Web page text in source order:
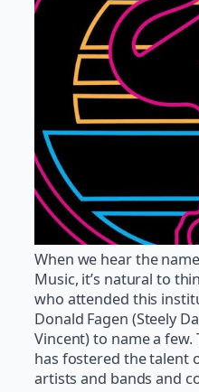
When we hear the name
Music, it’s natural to
who attended this
Donald Fagen (Steely
Vincent) to name a few.
has fostered the talent
artists and bands and